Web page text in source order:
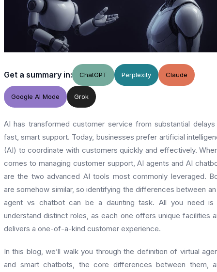
Get a summary in: ChatGPT Perplexity Claude
Google AI Mode Grok
AI has transformed customer service from substantial
fast, smart support. Today, businesses prefer artificial
(AI) to coordinate with customers quickly and effectively.
comes to managing customer support, AI agents and AI
are the two advanced AI tools most commonly leveraged.
are somehow similar, so identifying the differences between
agent vs chatbot can be a daunting task. All you need is
understand distinct roles, as each one offers unique facilities
delivers a one-of-a-kind customer experience.
In this blog, we’ll walk you through the definition of virtual
and smart chatbots, the core differences between them,